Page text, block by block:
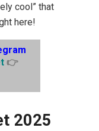
cool” that
here!
👉
2025